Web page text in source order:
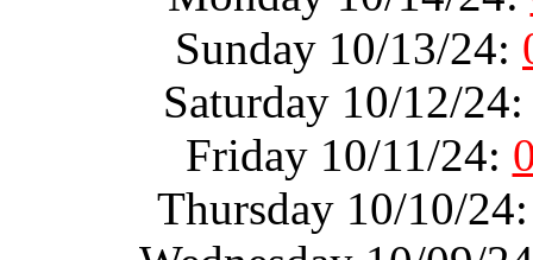
Sunday 10/13/24:
Saturday 10/12/
Friday 10/11/24:
Thursday 10/10/